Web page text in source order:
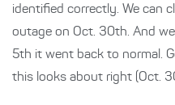
identified correctly. We can
outage on Oct. 30th. And
5th it went back to normal.
this looks about right (Oct.